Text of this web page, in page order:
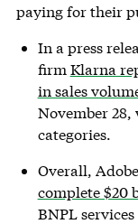
paying for their
In a press
firm Klarna
in sales
November
categories.
Overall, Adobe
complete $20
BNPL